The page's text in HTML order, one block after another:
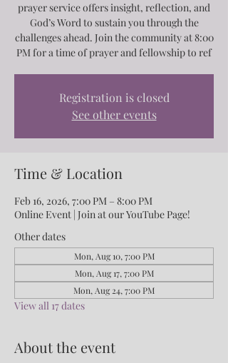
prayer service offers insight, reflection, and
God’s Word to sustain you through the
challenges ahead. Join the community at 8:00
PM for a time of prayer and fellowship to ref
Registration is closed
See other events
Time & Location
Feb 16, 2026, 7:00 PM – 8:00 PM
Online Event | Join at our YouTube Page!
Other dates
Mon, Aug 10, 7:00 PM
Mon, Aug 17, 7:00 PM
Mon, Aug 24, 7:00 PM
View all 17 dates
About the event